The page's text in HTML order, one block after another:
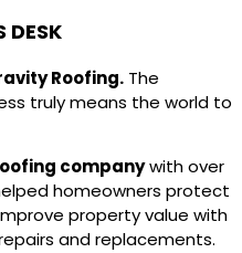
DESK
Roofing. The
truly means the world to
companywith over
homeowners protect
property value with
and replacements.